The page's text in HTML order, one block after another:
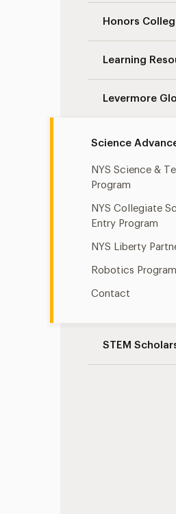
Honors
Learning
Levermore
Science
NYS Science &
Program
NYS Collegiate
Entry Program
NYS Liberty
Robotics Program
Contact
STEM